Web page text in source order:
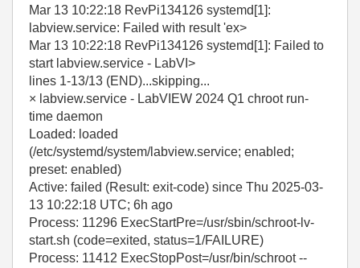
Mar 13 10:22:18 RevPi134126 systemd[1]:
labview.service: Failed with result 'ex>
Mar 13 10:22:18 RevPi134126 systemd[1]: Failed to
start labview.service - LabVI>
lines 1-13/13 (END)...skipping...
× labview.service - LabVIEW 2024 Q1 chroot run-
time daemon
Loaded: loaded
(/etc/systemd/system/labview.service; enabled;
preset: enabled)
Active: failed (Result: exit-code) since Thu 2025-03-
13 10:22:18 UTC; 6h ago
Process: 11296 ExecStartPre=/usr/sbin/schroot-lv-
start.sh (code=exited, status=1/FAILURE)
Process: 11412 ExecStopPost=/usr/bin/schroot --